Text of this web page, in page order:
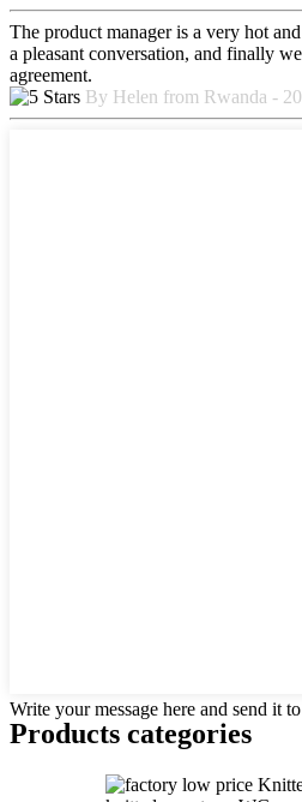
The product manager is a very hot
a pleasant conversation, and finally
agreement.
By Helen from Rwanda -
Write your message here and send it
Products categories